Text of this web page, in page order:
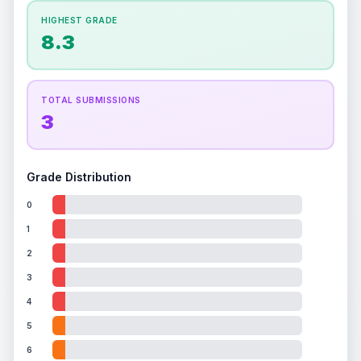
ISSUES FOUND (1)
holographic surface
Holographic
the overall grade.
increase the overall grade.
HIGHEST GRADE
8.3
TOTAL SUBMISSIONS
3
Grade Distribution
0
1
2
3
4
5
6